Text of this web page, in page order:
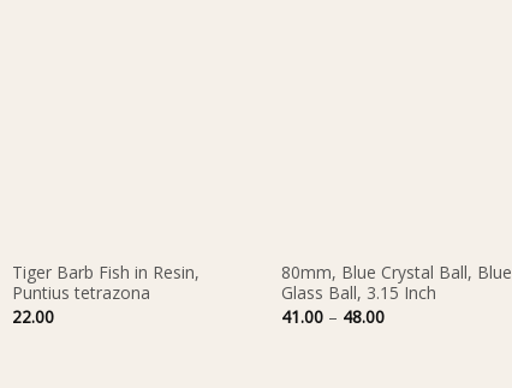
Tiger Barb Fish in Resin,
Puntius tetrazona
22.00
80mm, Blue Crystal Ball, Blue
Glass Ball, 3.15 Inch
41.00 – 48.00Price